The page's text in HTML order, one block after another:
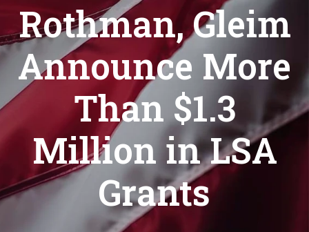
Rothman, Gleim
Announce More
Than $1.3
Million in LSA
Grants